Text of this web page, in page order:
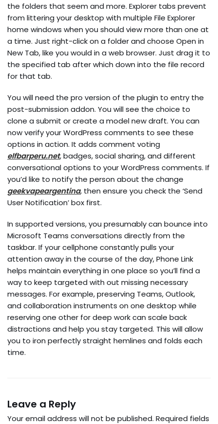
the folders that seem and more. Explorer tabs prevent
from littering your desktop with multiple File Explorer
home windows when you should view more than one at
a time. Just right-click on a folder and choose Open in
New Tab, like you would in a web browser. Just drag it to
the specified tab after which down into the file record
for that tab.
You will need the pro version of the plugin to entry the
post-submission addon. You will see the choice to
clone a submit or create a model new draft. You can
now verify your WordPress comments to see these
options in action. It adds comment voting
elfbarperu.net, badges, social sharing, and different
conversational options to your WordPress comments. If
you’d like to notify the person about the change
geekvapeargentina, then ensure you check the ‘Send
User Notification’ box first.
In supported versions, you presumably can bounce into
Microsoft Teams conversations directly from the
taskbar. If your cellphone constantly pulls your
attention away in the course of the day, Phone Link
helps maintain everything in one place so you’ll find a
way to keep targeted with out missing necessary
messages. For example, preserving Teams, Outlook,
and collaboration instruments on one desktop while
reserving one other for deep work can scale back
distractions and help you stay targeted. This will allow
you to iron perfectly straight hemlines and folds each
time.
Leave a Reply
Your email address will not be published. Required fields